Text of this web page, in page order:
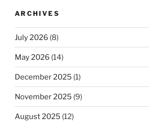
ARCHIVES
July 2026 (8)
May 2026 (14)
December 2025 (1)
November 2025 (9)
August 2025 (12)